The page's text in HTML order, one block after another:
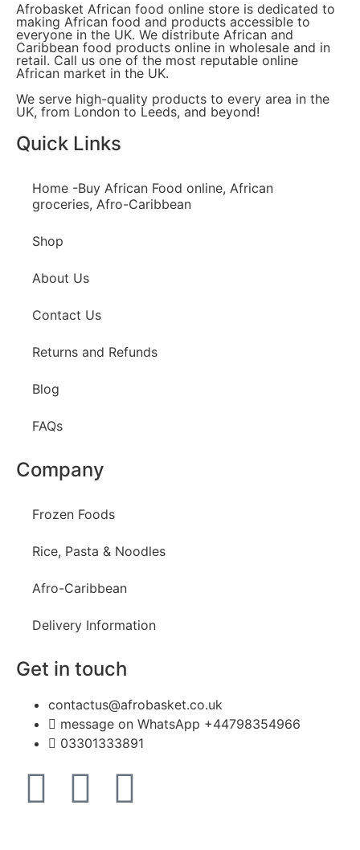
Afrobasket African food online store is dedicated to
making African food and products accessible to
everyone in the UK. We distribute African and
Caribbean food products online in wholesale and in
retail. Call us one of the most reputable online
African market in the UK.
We serve high-quality products to every area in the
UK, from London to Leeds, and beyond!
Quick Links
Home -Buy African Food online, African
groceries, Afro-Caribbean
Shop
About Us
Contact Us
Returns and Refunds
Blog
FAQs
Company
Frozen Foods
Rice, Pasta & Noodles
Afro-Caribbean
Delivery Information
Get in touch
contactus@afrobasket.co.uk
message on WhatsApp +44798354966
03301333891